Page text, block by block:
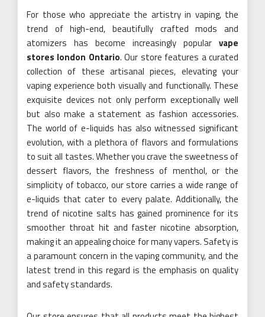
For those who appreciate the artistry in vaping, the
trend of high-end, beautifully crafted mods and
atomizers has become increasingly popular vape
stores london Ontario. Our store features a curated
collection of these artisanal pieces, elevating your
vaping experience both visually and functionally. These
exquisite devices not only perform exceptionally well
but also make a statement as fashion accessories.
The world of e-liquids has also witnessed significant
evolution, with a plethora of flavors and formulations
to suit all tastes. Whether you crave the sweetness of
dessert flavors, the freshness of menthol, or the
simplicity of tobacco, our store carries a wide range of
e-liquids that cater to every palate. Additionally, the
trend of nicotine salts has gained prominence for its
smoother throat hit and faster nicotine absorption,
making it an appealing choice for many vapers. Safety is
a paramount concern in the vaping community, and the
latest trend in this regard is the emphasis on quality
and safety standards.